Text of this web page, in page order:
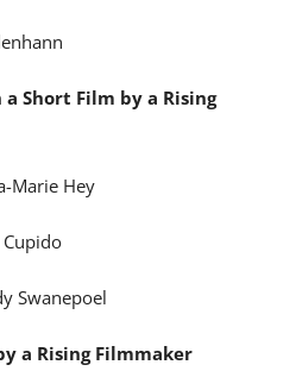
Short Film by a Rising
Marie Hey
Cupido
Swanepoel
a Rising Filmmaker